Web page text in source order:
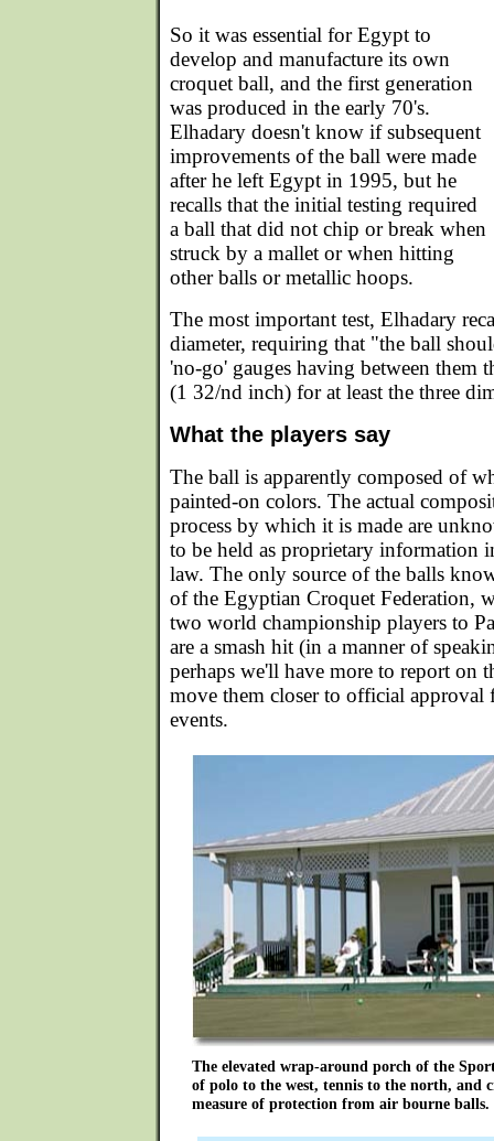
So it was essential for Egypt to
develop and manufacture its own
croquet ball, and the first generation
was produced in the early 70's.
Elhadary doesn't know if subsequent
improvements of the ball were made
after he left Egypt in 1995, but he
recalls that the initial testing required
a ball that did not chip or break when
struck by a mallet or when hitting
other balls or metallic hoops.
The most important test, Elhadary
diameter, requiring that "the ball
'no-go' gauges having between them
(1 32/nd inch) for at least the three
What the players say
The ball is apparently composed of
painted-on colors. The actual
process by which it is made are
to be held as proprietary information
law. The only source of the balls
of the Egyptian Croquet Federation,
two world championship players to
are a smash hit (in a manner of
perhaps we'll have more to report on
move them closer to official approval
events.
The elevated wrap-around porch of the
of polo to the west, tennis to the north, and
measure of protection from air bourne balls.